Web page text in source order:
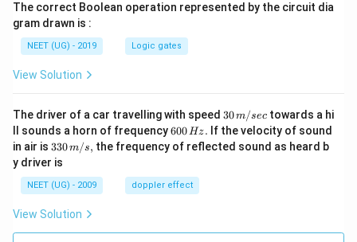
The correct Boolean operation represented by the circuit dia
gram drawn is :
NEET (UG) - 2019 Logic gates
View Solution
The driver of a car travelling with speed 30
\,
m/
sec
30m/sec towards a hi
ll sounds a horn of frequency6
0
0
H
z.
600Hz. If the velocity of sound
in air is 33
0\,
m/
s,
330m/s, the frequency of reflected sound as heard b
y driver is
NEET (UG) - 2009 doppler effect
View Solution